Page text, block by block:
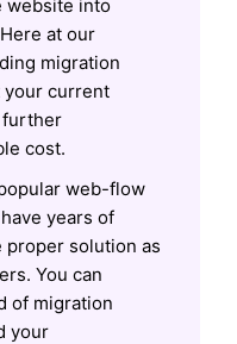
website into
at our
migration
your current
further
cost.
web-flow
years of
solution as
You can
of migration
your